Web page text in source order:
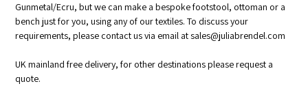
Gunmetal/Ecru, but we can make a bespoke footstool, ottoman or a
bench just for you, using any of our textiles. To discuss your
requirements, please contact us via email at sales@juliabrendel.com
UK mainland free delivery, for other destinations please request a
quote.